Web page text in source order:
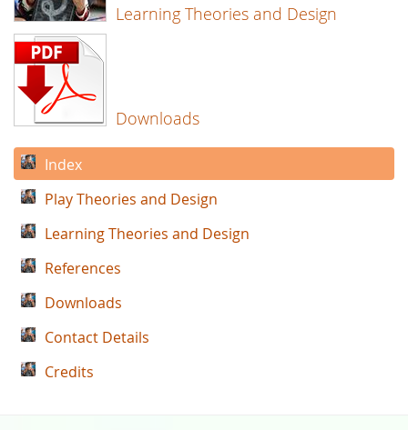
Learning Theories and Design
Downloads
Index
Play Theories and Design
Learning Theories and Design
References
Downloads
Contact Details
Credits